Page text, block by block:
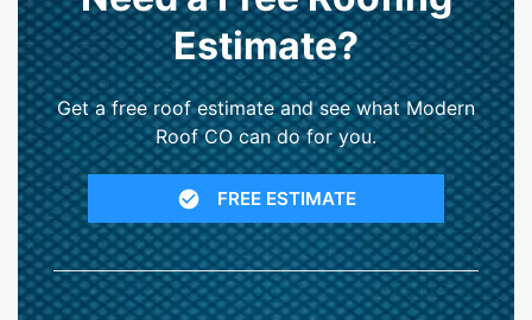
Estimate?
Get a free roof estimate and see what Modern
Roof CO can do for you.
FREE ESTIMATE